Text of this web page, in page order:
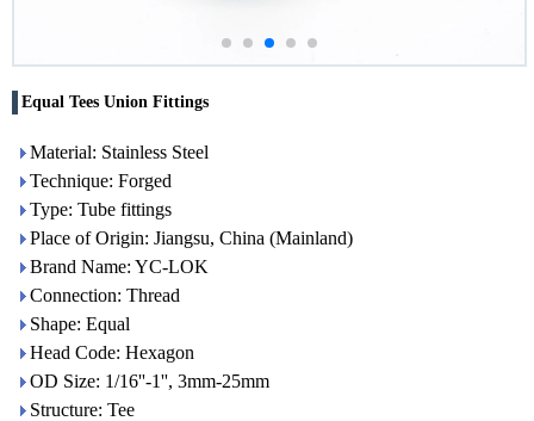
Equal Tees Union Fittings
Material: Stainless Steel
Technique: Forged
Type: Tube fittings
Place of Origin: Jiangsu, China (Mainland)
Brand Name: YC-LOK
Connection: Thread
Shape: Equal
Head Code: Hexagon
OD Size: 1/16''-1'', 3mm-25mm
Structure: Tee